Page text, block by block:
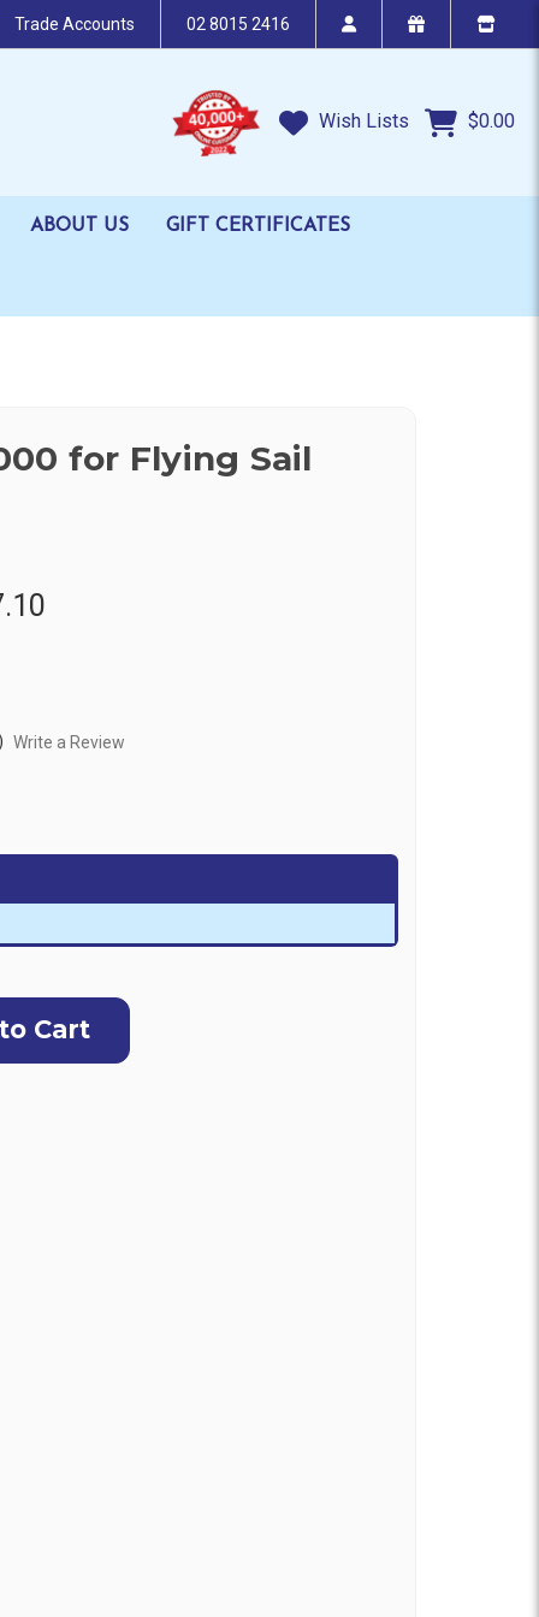
Trade Accounts 02 8015 2416
Wish Lists $0.00
ABOUT US GIFT CERTIFICATES
for Flying Sail
Write a Review